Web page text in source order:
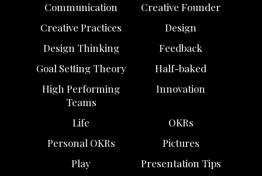
Communication
Creative Founder
Creative Practices
Design
Design Thinking
Feedback
Goal Setting Theory
Half-baked
High Performing
Teams
Innovation
Life
OKRs
Personal OKRs
Pictures
Play
Presentation Tips